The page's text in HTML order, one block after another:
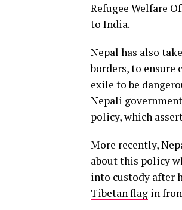
Refugee Welfare
to India.
Nepal has also
borders, to ensure
exile to be
Nepali
policy, which
More recently,
about this policy
into custody after
Tibetan flag in